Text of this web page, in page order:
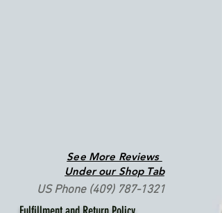
US Phone (409) 787-1321
See More Reviews
Under our Shop Tab